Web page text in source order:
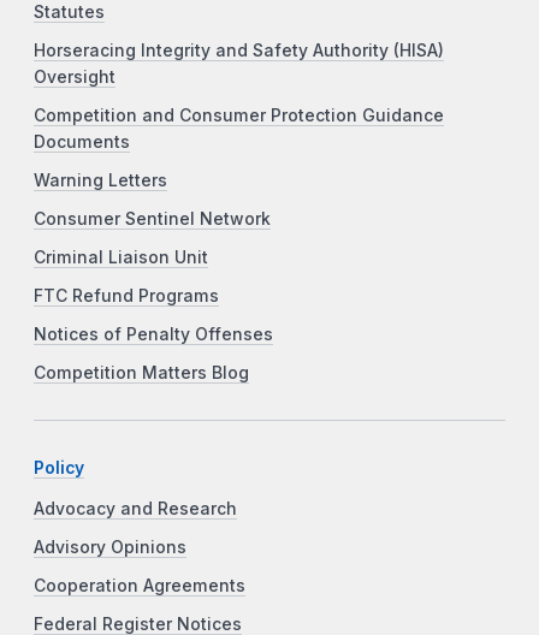
Statutes
Horseracing Integrity and Safety Authority (HISA)
Oversight
Competition and Consumer Protection Guidance
Documents
Warning Letters
Consumer Sentinel Network
Criminal Liaison Unit
FTC Refund Programs
Notices of Penalty Offenses
Competition Matters Blog
Policy
Advocacy and Research
Advisory Opinions
Cooperation Agreements
Federal Register Notices